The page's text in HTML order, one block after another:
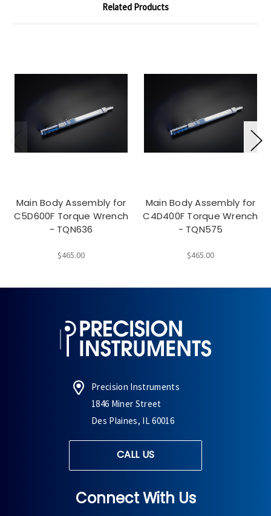
Related Products
Main Body Assembly for
C5D600F Torque Wrench
- TQN636
$465.00
Main Body Assembly for
C4D400F Torque Wrench
- TQN575
$465.00
Precision Instruments
1846 Miner Street
Des Plaines, IL 60016
CALL US
Connect With Us